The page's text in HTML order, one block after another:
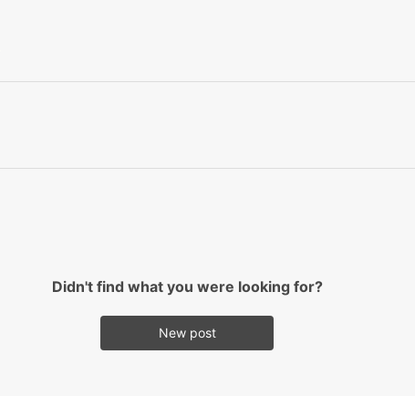
Didn't find what you were looking for?
New post